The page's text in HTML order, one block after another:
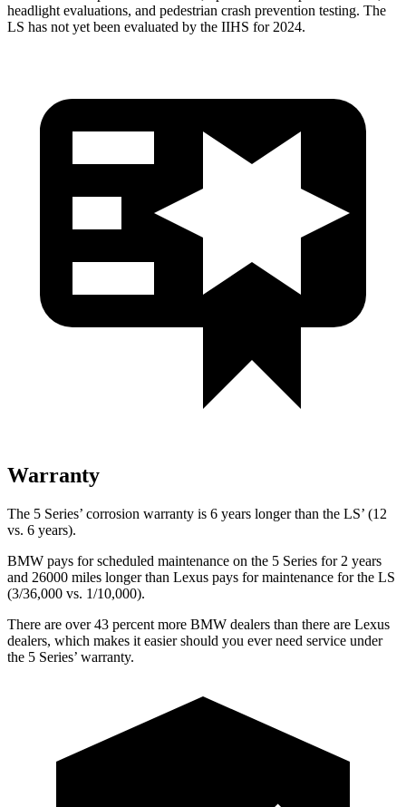
headlight evaluations, and pedestrian crash prevention testing. The
LS has not yet been evaluated by the IIHS for 2024.
Warranty
The 5 Series’ corrosion warranty is 6 years longer than the LS’ (12
vs. 6 years).
BMW pays for scheduled maintenance on the 5 Series for 2 years
and 26000 miles longer than Lexus pays for maintenance for the LS
(3/36,000 vs. 1/10,000).
There are over 43 percent more BMW dealers than there are Lexus
dealers, which makes it easier should you ever need service under
the 5 Series’ warranty.